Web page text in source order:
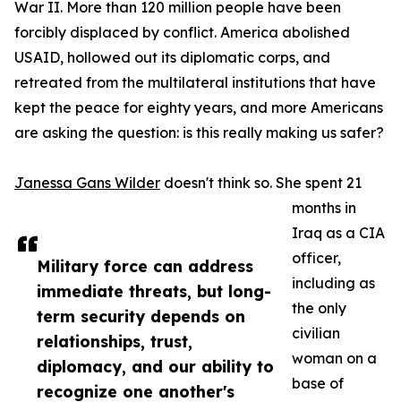
Military force can address
immediate threats, but long-
term security depends on
relationships, trust,
diplomacy, and our ability to
recognize one another's
War II. More than 120 million people have been
forcibly displaced by conflict. America abolished
USAID, hollowed out its diplomatic corps, and
retreated from the multilateral institutions that have
kept the peace for eighty years, and more Americans
are asking the question: is this really making us safer?
Janessa Gans Wilder doesn't think so. She spent 21
months in
Iraq as a CIA
officer,
including as
the only
civilian
woman on a
base of